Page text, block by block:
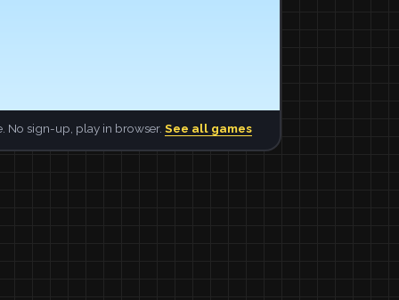
No sign-up, play in browser. See all games